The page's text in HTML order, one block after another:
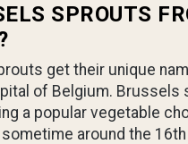
SPROUTS
get their unique
of Belgium. Brussels
a popular vegetable
around the 16th